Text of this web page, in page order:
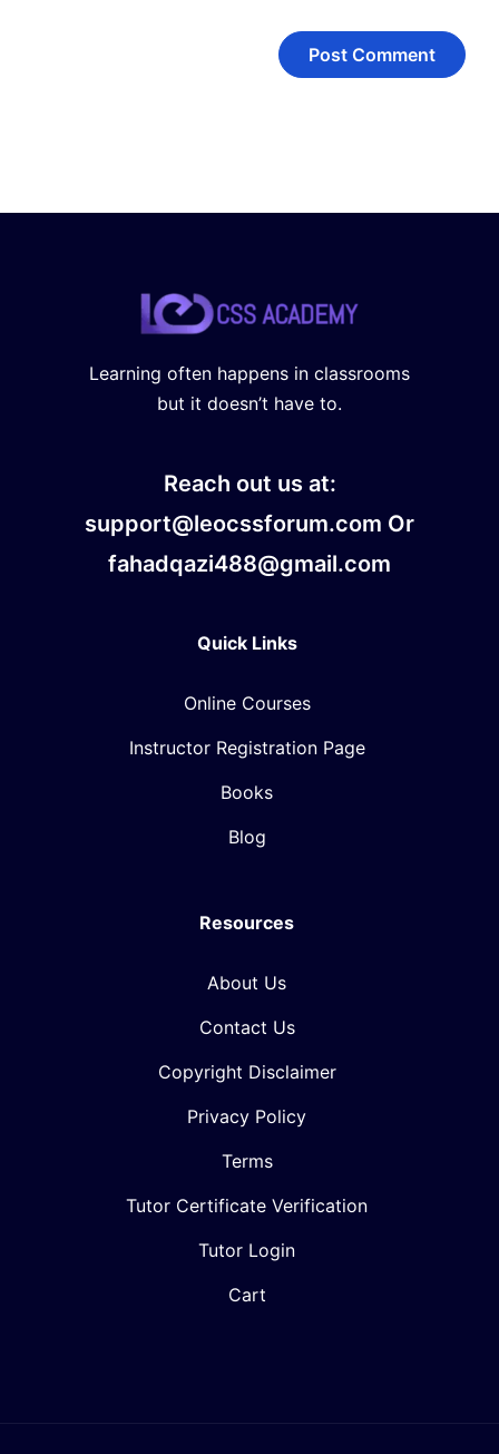
Learning often happens in classrooms
but it doesn’t have to.
Reach out us at:
support@leocssforum.com Or
fahadqazi488@gmail.com
Quick Links
Online Courses
Instructor Registration Page
Books
Blog
Resources
About Us
Contact Us
Copyright Disclaimer
Privacy Policy
Terms
Tutor Certificate Verification
Tutor Login
Cart